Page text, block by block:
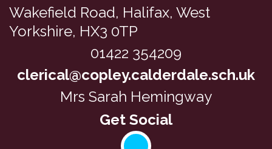
Wakefield Road, Halifax, West
Yorkshire, HX3 0TP
01422 354209
clerical@copley.calderdale.sch.uk
Mrs Sarah Hemingway